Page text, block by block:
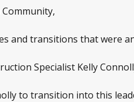
and transitions that were
Specialist Kelly
to transition into this